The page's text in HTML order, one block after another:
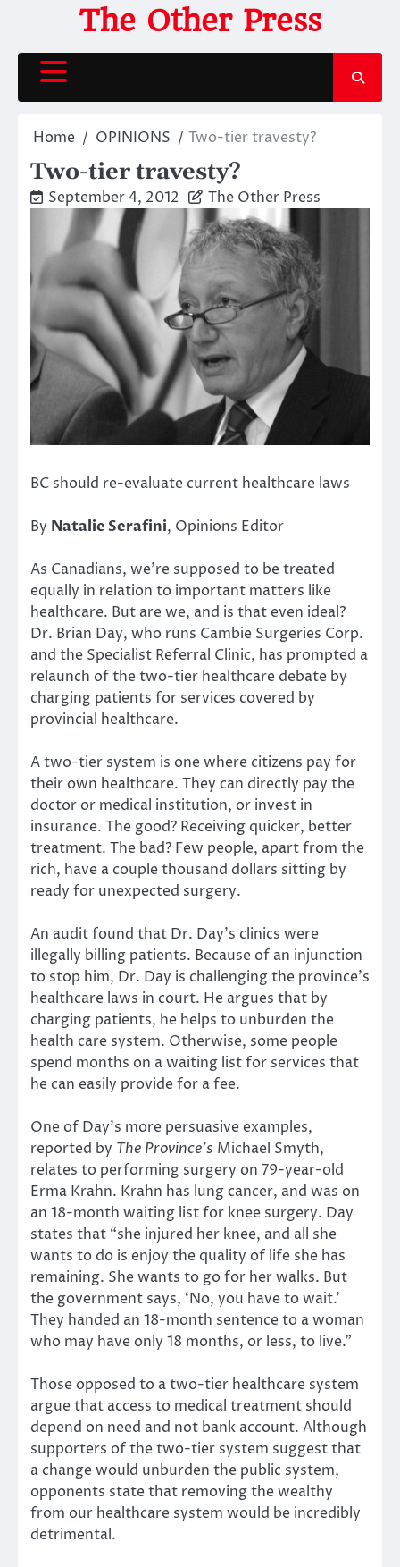
content
The Other Press
Home OPINIONS Two-tier travesty?
Two-tier travesty?
September 4, 2012 The Other Press
BC should re-evaluate current healthcare laws
By Natalie Serafini, Opinions Editor
As Canadians, we’re supposed to be treated
equally in relation to important matters like
healthcare. But are we, and is that even ideal?
Dr. Brian Day, who runs Cambie Surgeries Corp.
and the Specialist Referral Clinic, has prompted a
relaunch of the two-tier healthcare debate by
charging patients for services covered by
provincial healthcare.
A two-tier system is one where citizens pay for
their own healthcare. They can directly pay the
doctor or medical institution, or invest in
insurance. The good? Receiving quicker, better
treatment. The bad? Few people, apart from the
rich, have a couple thousand dollars sitting by
ready for unexpected surgery.
An audit found that Dr. Day’s clinics were
illegally billing patients. Because of an injunction
to stop him, Dr. Day is challenging the province’s
healthcare laws in court. He argues that by
charging patients, he helps to unburden the
health care system. Otherwise, some people
spend months on a waiting list for services that
he can easily provide for a fee.
One of Day’s more persuasive examples,
reported by The Province’s Michael Smyth,
relates to performing surgery on 79-year-old
Erma Krahn. Krahn has lung cancer, and was on
an 18-month waiting list for knee surgery. Day
states that “she injured her knee, and all she
wants to do is enjoy the quality of life she has
remaining. She wants to go for her walks. But
the government says, ‘No, you have to wait.’
They handed an 18-month sentence to a woman
who may have only 18 months, or less, to live.”
Those opposed to a two-tier healthcare system
argue that access to medical treatment should
depend on need and not bank account. Although
supporters of the two-tier system suggest that
a change would unburden the public system,
opponents state that removing the wealthy
from our healthcare system would be incredibly
detrimental.